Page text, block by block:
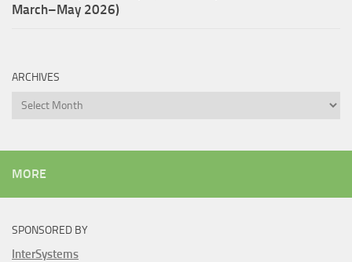
March–May 2026)
ARCHIVES
Archives
MORE
SPONSORED BY
InterSystems